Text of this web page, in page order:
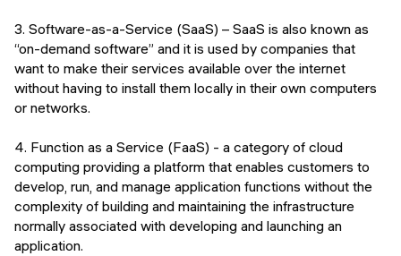
3. Software-as-a-Service (SaaS) – SaaS is also known as
“on-demand software” and it is used by companies that
want to make their services available over the internet
without having to install them locally in their own computers
or networks.
4. Function as a Service (FaaS) - a category of cloud
computing providing a platform that enables customers to
develop, run, and manage application functions without the
complexity of building and maintaining the infrastructure
normally associated with developing and launching an
application.